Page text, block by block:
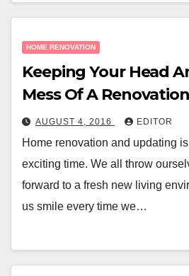
HOME RENOVATION
Keeping Your Head
Mess Of A Renovation
AUGUST 4, 2016 EDITOR
Home renovation and updating
exciting time. We all throw
forward to a fresh new living
us smile every time we…